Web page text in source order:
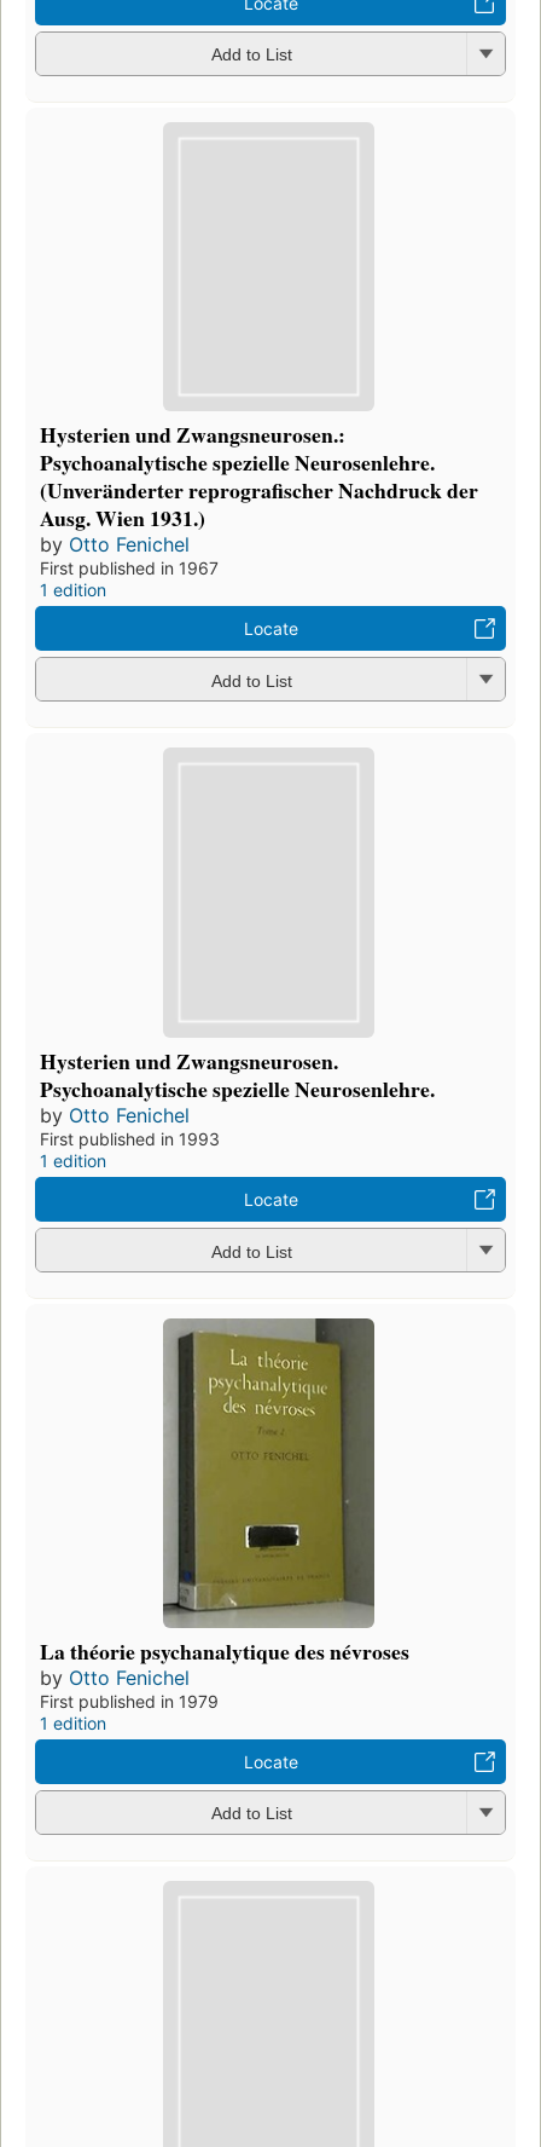
Add to List
Hysterien und Zwangsneurosen.:
Psychoanalytische spezielle Neurosenlehre.
(Unveränderter reprografischer Nachdruck der
Ausg. Wien 1931.)
by Otto Fenichel
First published in 1967
1 edition
Locate
Add to List
Hysterien und Zwangsneurosen.
Psychoanalytische spezielle Neurosenlehre.
by Otto Fenichel
First published in 1993
1 edition
Locate
Add to List
La théorie psychanalytique des névroses
by Otto Fenichel
First published in 1979
1 edition
Locate
Add to List